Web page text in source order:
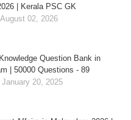
| Kerala PSC GK
02, 2026
Question Bank in
| 50000 Questions - 89
January 20, 2025